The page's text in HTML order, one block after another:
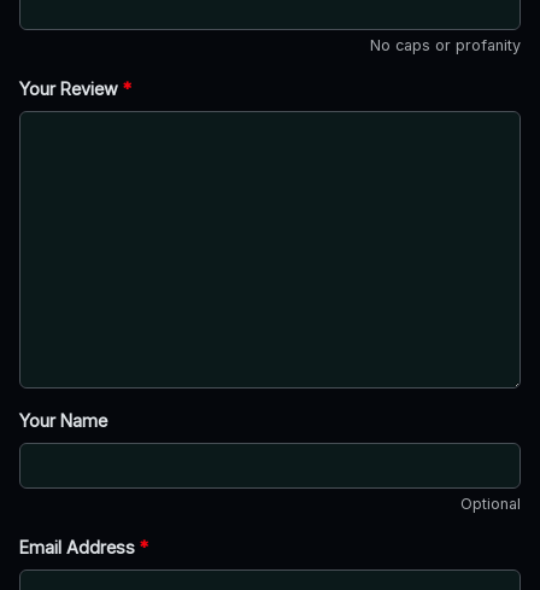
No caps or profanity
Your Review *
Your Name
Optional
Email Address *